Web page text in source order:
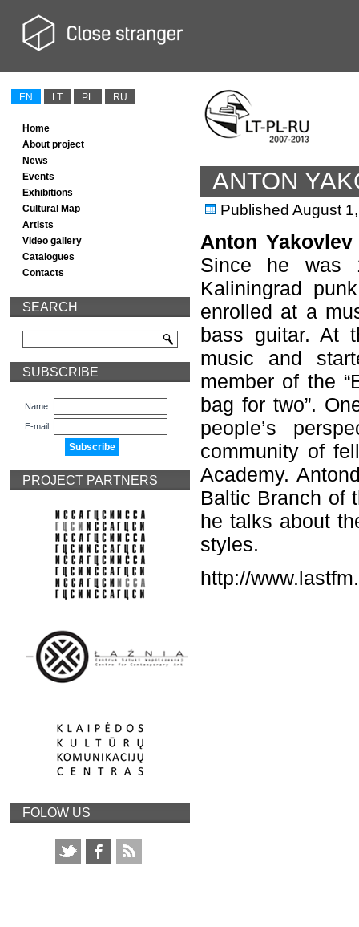
EN LT PL RU
Home
About project
News
Events
Exhibitions
Cultural Map
Artists
Video gallery
Catalogues
Contacts
SEARCH
SUBSCRIBE
Name
E-mail
PROJECT PARTNERS
FOLOW US
ANTON
Published August
Anton Yakovlev
Since he was
Kaliningrad
enrolled at a
bass guitar. At
music and
member of the
bag for two”.
people’s
community of
Academy. Anton
Baltic Branch of
he talks about
styles.
http://www.lastfm.